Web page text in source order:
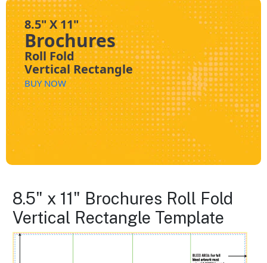
8.5" X 11"
Brochures
Roll Fold
Vertical Rectangle
BUY NOW
8.5" x 11" Brochures Roll Fold
Vertical Rectangle Template